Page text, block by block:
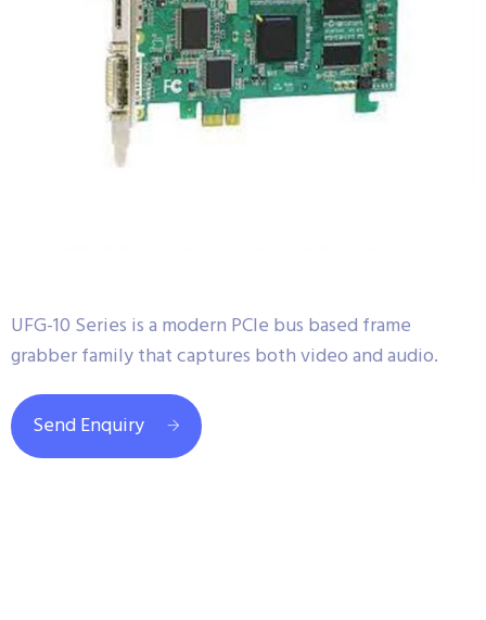
UFG-10 Series is a modern PCIe bus based frame
grabber family that captures both video and audio.
Send Enquiry